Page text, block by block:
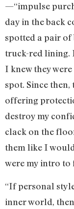
—“impulse
day in the back
spotted a pair of
truck-red lining.
I knew they
spot. Since then,
offering
destroy my
clack on the
them like I
were my intro to
“If personal
inner world,